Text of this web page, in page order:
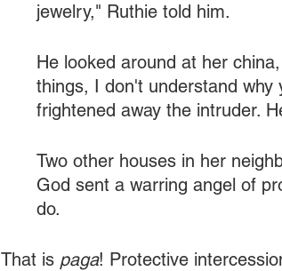
jewelry," Ruthie told him.
He looked around at her
things, I don't understand why
frightened away the intruder.
Two other houses in her
God sent a warring angel of
do.
That is paga! Protective